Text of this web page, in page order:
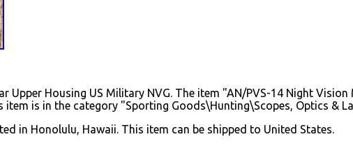
Upper Housing US Military NVG. The item "AN/PVS-14 Night
item is in the category "Sporting Goods\Hunting\Scopes, Optics &
in Honolulu, Hawaii. This item can be shipped to United States.